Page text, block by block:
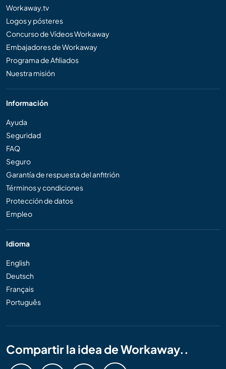
Workaway.tv
Logos y pósteres
Concurso de Vídeos Workaway
Embajadores de Workaway
Programa de Afiliados
Nuestra misión
Información
Ayuda
Seguridad
FAQ
Seguro
Garantía de respuesta del anfitrión
Términos y condiciones
Protección de datos
Empleo
Idioma
English
Deutsch
Français
Português
Compartir la idea de Workaway..